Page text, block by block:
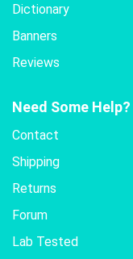
Dictionary
Banners
Reviews
Need Some Help?
Contact
Shipping
Returns
Forum
Lab Tested